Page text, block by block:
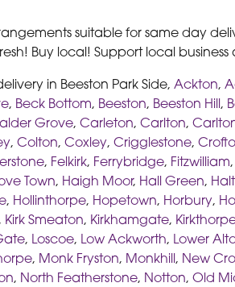
suitable for same day
Buy local! Support local
in Beeston Park Side, Ackton,
, Beck Bottom, Beeston, Beeston Hill,
Grove, Carleton, Carlton,
, Colton, Coxley, Crigglestone,
, Felkirk, Ferrybridge, Fitzwilliam,
Town, Haigh Moor, Hall Green,
, Hollinthorpe, Hopetown, Horbury,
Kirk Smeaton, Kirkhamgate,
, Loscoe, Low Ackworth, Lower
, Monk Fryston, Monkhill, New
, North Featherstone, Notton, Old